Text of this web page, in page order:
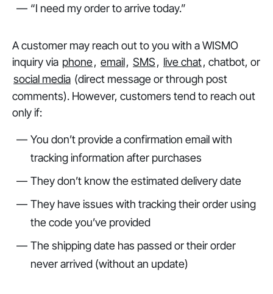
“I need my order to arrive today.”
A customer may reach out to you with a WISMO
inquiry via phone, email, SMS, live chat, chatbot, or
social media (direct message or through post
comments). However, customers tend to reach out
only if:
You don’t provide a confirmation email with
tracking information after purchases
They don’t know the estimated delivery date
They have issues with tracking their order using
the code you’ve provided
The shipping date has passed or their order
never arrived (without an update)